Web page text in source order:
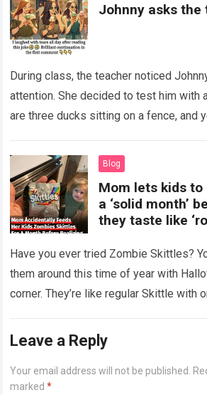
Johnny asks the
During class, the teacher noticed
attention. She decided to test him with
are three ducks sitting on a fence, and
Blog
Mom lets kids
a ‘solid month’
they taste like
Have you ever tried Zombie Skittles?
them around this time of year with
corner. They’re like regular Skittle with
Leave a Reply
Your email address will not be published.
marked*